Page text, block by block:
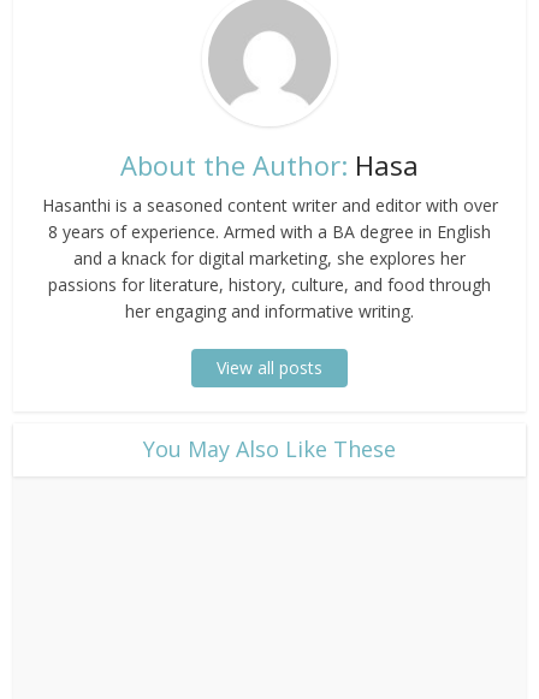
About the Author: Hasa
Hasanthi is a seasoned content writer and editor with over
8 years of experience. Armed with a BA degree in English
and a knack for digital marketing, she explores her
passions for literature, history, culture, and food through
her engaging and informative writing.
View all posts
​You May Also Like These